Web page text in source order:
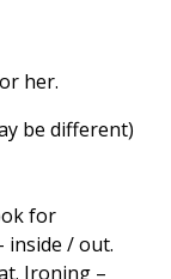
her.
be different)
for
inside / out.
Ironing –